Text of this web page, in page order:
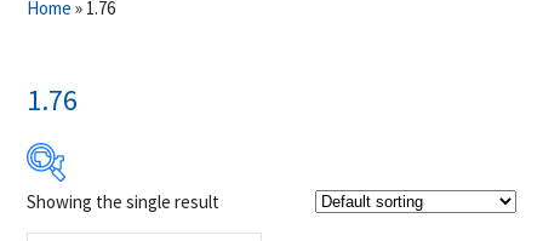
Home » 1.76
1.76
$30
Showing the single result